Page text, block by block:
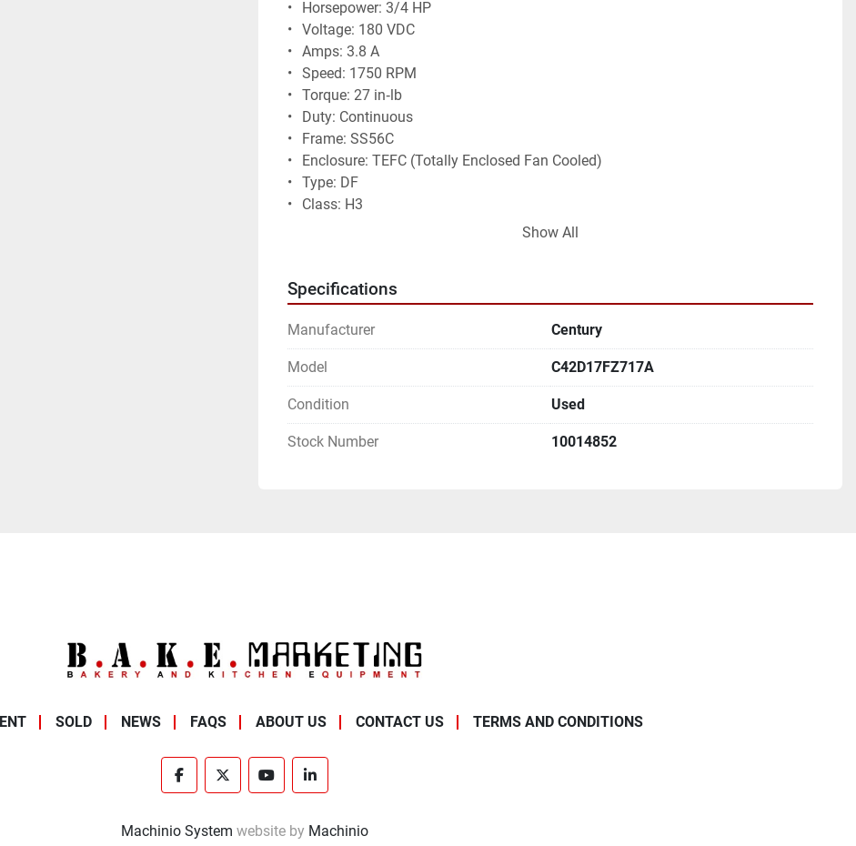
• 	Horsepower: 3/4 HP
• 	Voltage: 180 VDC
• 	Amps: 3.8 A
• 	Speed: 1750 RPM
• 	Torque: 27 in‑lb
• 	Duty: Continuous
• 	Frame: SS56C
• 	Enclosure: TEFC (Totally Enclosed Fan Cooled)
• 	Type: DF
• 	Class: H3
• 	Sold as‑is, no returns
Show All
Specifications
Manufacturer Century
Model C42D17FZ717A
Condition Used
Stock Number 10014852
SOLD NEWS FAQS ABOUT US CONTACT US TERMS AND CONDITIONS
facebooktwitter youtubelinkedin
Machinio System website by Machinio